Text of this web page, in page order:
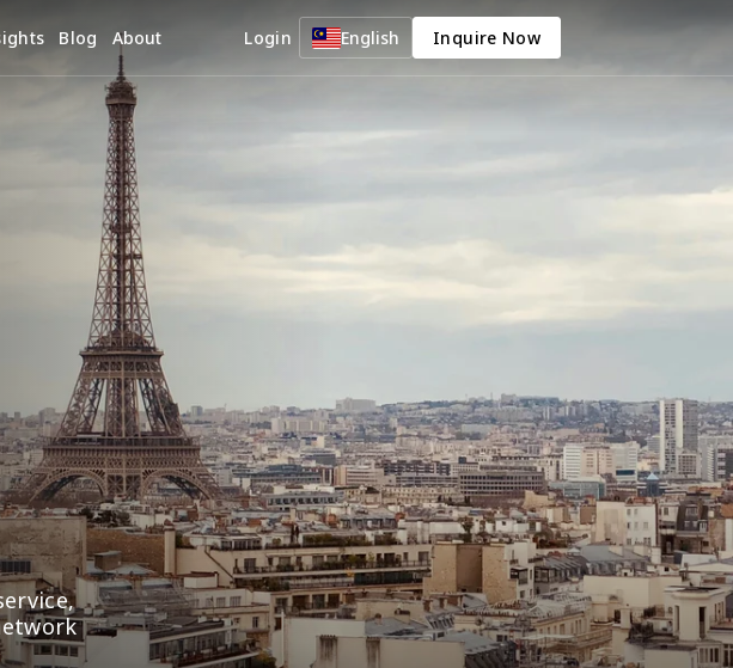
Blog About Login English Inquire Now